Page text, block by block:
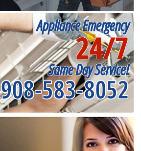
Appliance Emergency
24/7
Same Day Service!
908-583-8052